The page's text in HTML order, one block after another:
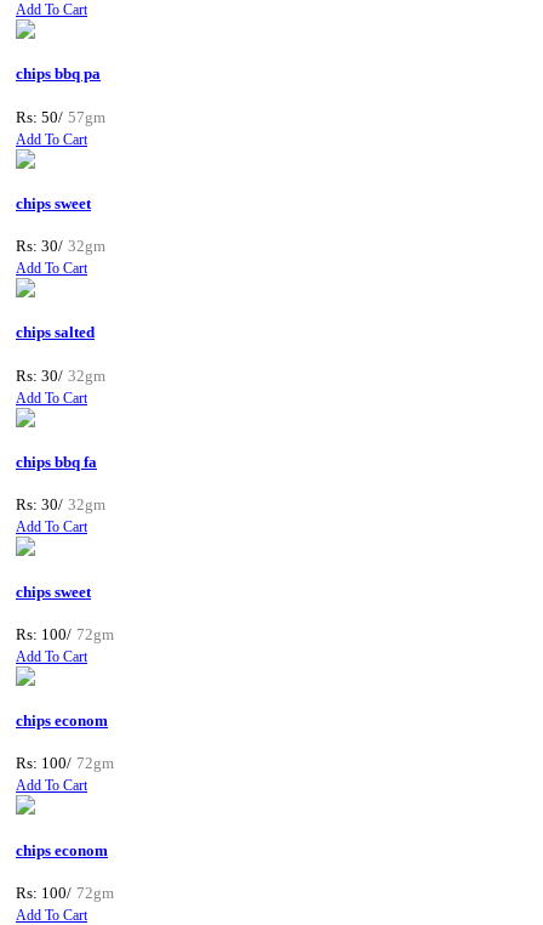
Add To Cart
chips bbq pa
Rs: 50/ 57gm
Add To Cart
chips sweet
Rs: 30/ 32gm
Add To Cart
chips salted
Rs: 30/ 32gm
Add To Cart
chips bbq fa
Rs: 30/ 32gm
Add To Cart
chips sweet
Rs: 100/ 72gm
Add To Cart
chips econom
Rs: 100/ 72gm
Add To Cart
chips econom
Rs: 100/ 72gm
Add To Cart